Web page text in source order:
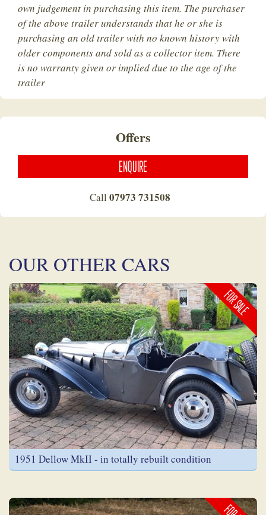
own judgement in purchasing this item. The purchaser
of the above trailer understands that he or she is
purchasing an old trailer with no known history with
older components and sold as a collector item. There
is no warranty given or implied due to the age of the
trailer
Offers
ENQUIRE
Call 07973 731508
OUR OTHER CARS
FOR SALE
1951 Dellow MkII - in totally rebuilt condition